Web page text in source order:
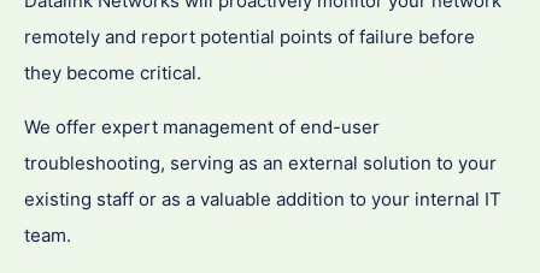
remotely and report potential points of failure before
they become critical.
We offer expert management of end-user
troubleshooting, serving as an external solution to your
existing staff or as a valuable addition to your internal IT
team.